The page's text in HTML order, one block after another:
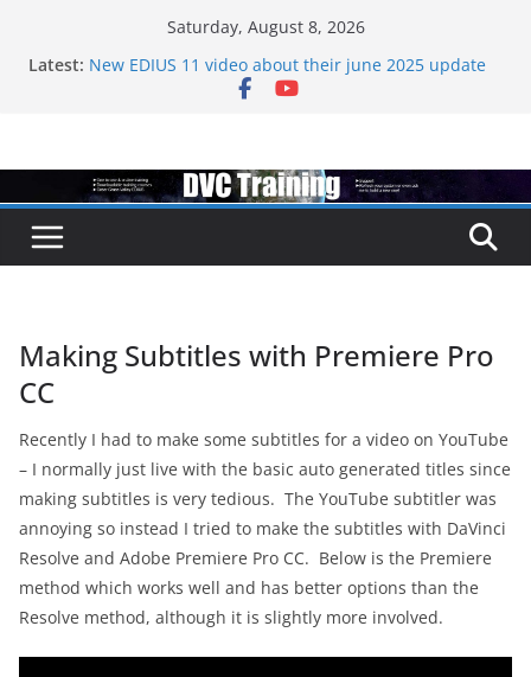
Saturday, August 8, 2026
Latest: New EDIUS 11 video about their june 2025 update
EDIUS jump2 upgrades released – come to EDIUS
Topaz VideoAI is going subscription
Making Subtitles with Premiere Pro
CC
Recently I had to make some subtitles for a video on YouTube
– I normally just live with the basic auto generated titles since
making subtitles is very tedious. The YouTube subtitler was
annoying so instead I tried to make the subtitles with DaVinci
Resolve and Adobe Premiere Pro CC. Below is the Premiere
method which works well and has better options than the
Resolve method, although it is slightly more involved.